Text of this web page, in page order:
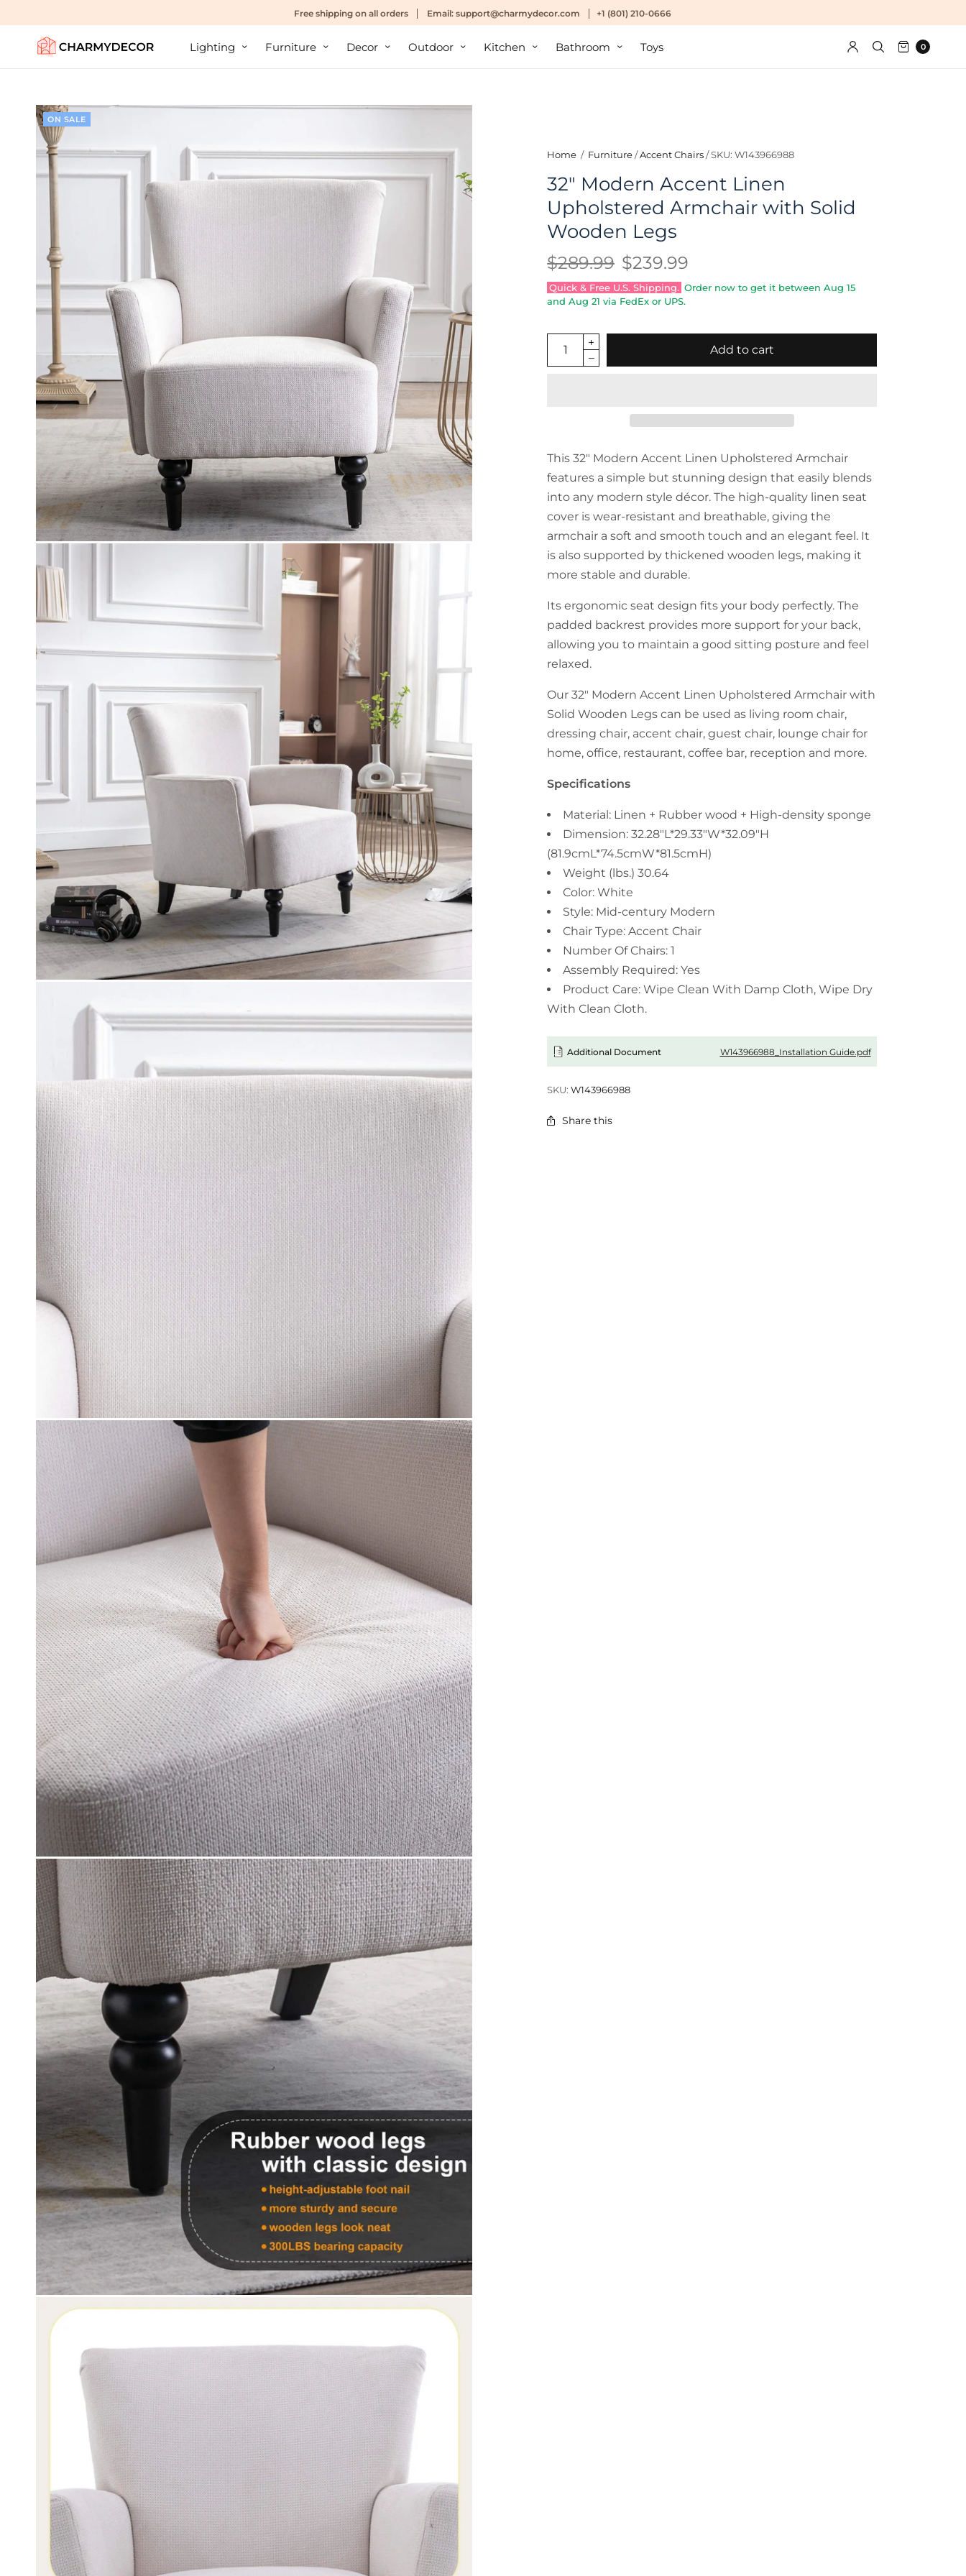
Free shipping on all orders Email: support@charmydecor.com +1 (801) 210-0666
Lighting Furniture Decor Outdoor Kitchen Bathroom Toys 0
ON SALE
Home / Furniture/Accent Chairs/SKU: W143966988
32" Modern Accent Linen
Upholstered Armchair with Solid
Wooden Legs
$289.99 $239.99
Quick & Free U.S. Shipping. Order now to get it betweenAug 15
andAug 21 via FedEx or UPS.
Add to cart
This 32" Modern Accent Linen Upholstered Armchair
features a simple but stunning design that easily blends
into any modern style décor. The high-quality linen seat
cover is wear-resistant and breathable, giving the
armchair a soft and smooth touch and an elegant feel. It
is also supported by thickened wooden legs, making it
more stable and durable.
Its ergonomic seat design fits your body perfectly. The
padded backrest provides more support for your back,
allowing you to maintain a good sitting posture and feel
relaxed.
Our 32" Modern Accent Linen Upholstered Armchair with
Solid Wooden Legs can be used as living room chair,
dressing chair, accent chair, guest chair, lounge chair for
home, office, restaurant, coffee bar, reception and more.
Specifications
Material: Linen + Rubber wood + High-density sponge
Dimension: 32.28"L*29.33"W*32.09"H
(81.9cmL*74.5cmW*81.5cmH)
Weight (lbs.) 30.64
Color: White
Style: Mid-century Modern
Chair Type: Accent Chair
Number Of Chairs: 1
Assembly Required: Yes
Product Care: Wipe Clean With Damp Cloth, Wipe Dry
With Clean Cloth.
Additional Document W143966988_Installation Guide.pdf
SKU:W143966988
Share this